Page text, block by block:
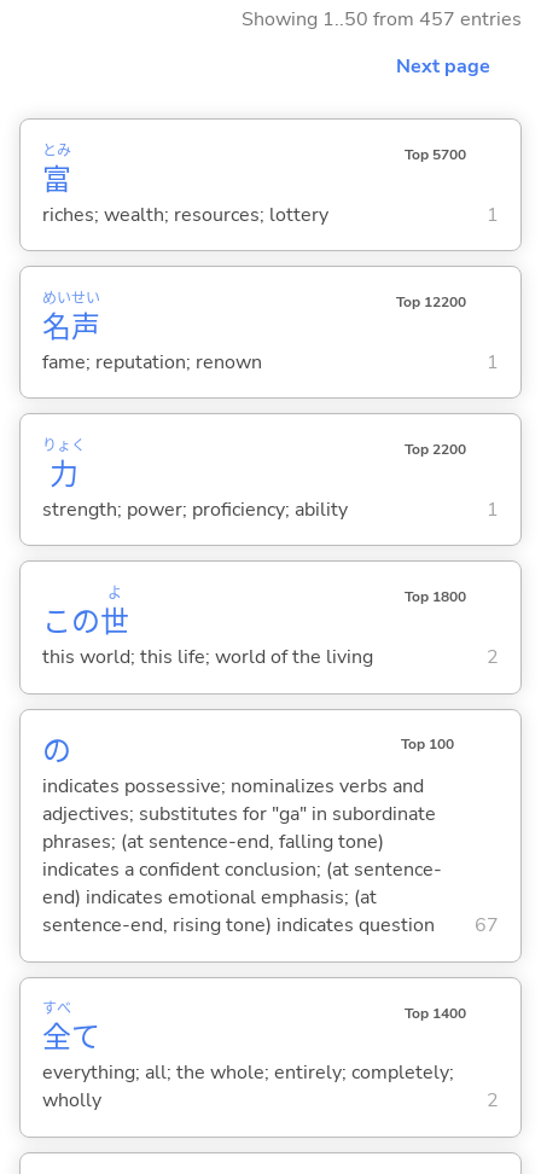
Showing 1..50 from 457 entries
Next page
富
とみ Top 5700
riches; wealth; resources; lottery 1
名
めい
声
せい Top 12200
fame; reputation; renown 1
力
りょく Top 2200
strength; power; proficiency; ability 1
この世
よ Top 1800
this world; this life; world of the living 2
の Top 100
indicates possessive; nominalizes verbs and
adjectives; substitutes for "ga" in subordinate
phrases; (at sentence-end, falling tone)
indicates a confident conclusion; (at sentence-
end) indicates emotional emphasis; (at
sentence-end, rising tone) indicates question
67
全
すべ
て
Top 1400
everything; all; the whole; entirely; completely;
wholly
2